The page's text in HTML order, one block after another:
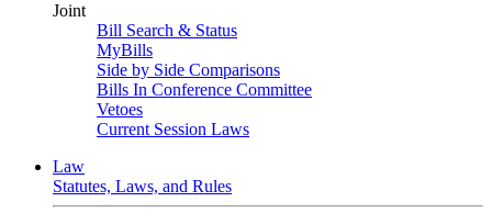
Joint
Bill Search & Status
MyBills
Side by Side Comparisons
Bills In Conference Committee
Vetoes
Current Session Laws
Law
Statutes, Laws, and Rules